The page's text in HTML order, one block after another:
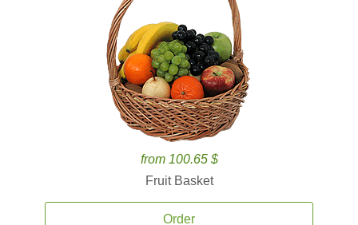
from 100.65 $
Fruit Basket
Order